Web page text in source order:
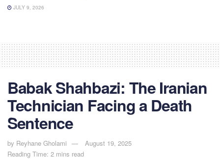
JULY 9, 2026
Babak Shahbazi: The Iranian
Technician Facing a Death
Sentence
by Reyhane Gholami
August 19, 2025
Reading Time: 2 mins read